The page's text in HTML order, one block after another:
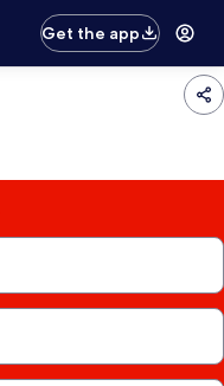
Get the app